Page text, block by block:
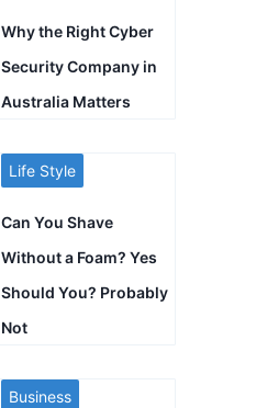
Why the Right Cyber
Security Company in
Australia Matters
Life Style
Can You Shave
Without a Foam? Yes
Should You? Probably
Not
Business